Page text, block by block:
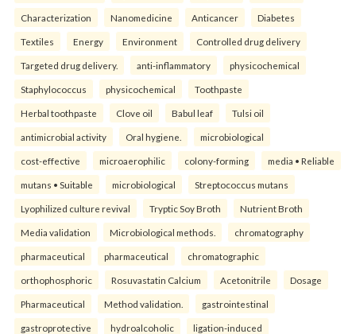
Characterization Nanomedicine Anticancer Diabetes
Textiles Energy Environment Controlled drug delivery
Targeted drug delivery. anti-inflammatory physicochemical
Staphylococcus physicochemical Toothpaste
Herbal toothpaste Clove oil Babul leaf Tulsi oil
antimicrobial activity Oral hygiene. microbiological
cost-effective microaerophilic colony-forming media • Reliable
mutans • Suitable microbiological Streptococcus mutans
Lyophilized culture revival Tryptic Soy Broth Nutrient Broth
Media validation Microbiological methods. chromatography
pharmaceutical pharmaceutical chromatographic
orthophosphoric Rosuvastatin Calcium Acetonitrile Dosage
Pharmaceutical Method validation. gastrointestinal
gastroprotective hydroalcoholic ligation-induced